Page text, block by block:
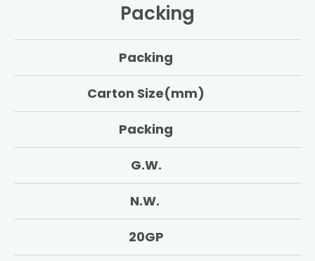
Packing
Packing
Carton Size(mm)
Packing
G.W.
N.W.
20GP